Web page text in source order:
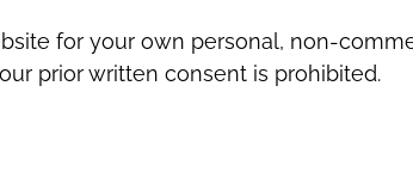
for your own personal, non-
prior written consent is prohibited.